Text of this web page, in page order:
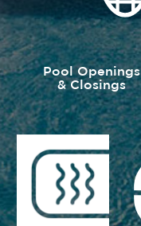
Pool Openings
& Closings